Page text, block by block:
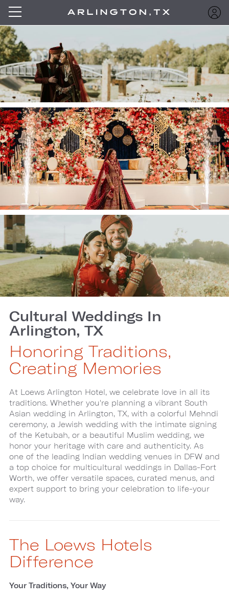
Cultural Weddings In
Arlington, TX
Honoring Traditions,
Creating Memories
At Loews Arlington Hotel, we celebrate love in all its
traditions. Whether you're planning a vibrant South
Asian wedding in Arlington, TX, with a colorful Mehndi
ceremony, a Jewish wedding with the intimate signing
of the Ketubah, or a beautiful Muslim wedding, we
honor your heritage with care and authenticity. As
one of the leading Indian wedding venues in DFW and
a top choice for multicultural weddings in Dallas-Fort
Worth, we offer versatile spaces, curated menus, and
expert support to bring your celebration to life-your
way.
The Loews Hotels
Difference
Your Traditions, Your Way